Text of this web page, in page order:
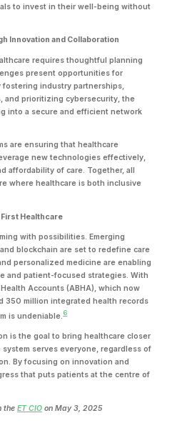
to invest in their well-being without
Innovation and Collaboration
requires thoughtful planning
present opportunities for
fostering industry partnerships,
and prioritizing cybersecurity, the
into a secure and efficient network
are ensuring that healthcare
new technologies effectively,
affordability of care. Together, all
where healthcare is both inclusive
Healthcare
with possibilities. Emerging
blockchain are set to redefine care
personalized medicine are enabling
and patient-focused strategies. With
Accounts (ABHA), which now
350 million integrated health records
is undeniable.6
is the goal to bring healthcare closer
serves everyone, regardless of
By focusing on innovation and
that puts patients at the centre of
theET CIO on May 3, 2025